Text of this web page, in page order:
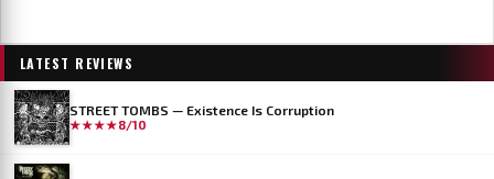
LATEST REVIEWS
STREET TOMBS — Existence Is Corruption
★★★★8/10